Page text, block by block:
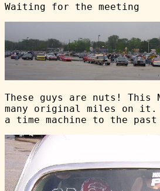
Waiting for the meeting
These guys are nuts! This
many original miles on
a time machine to the past